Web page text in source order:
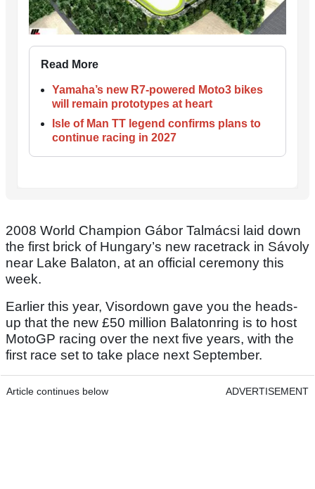
Read More
Yamaha’s new R7-powered Moto3 bikes
will remain prototypes at heart
Isle of Man TT legend confirms plans to
continue racing in 2027
2008 World Champion Gábor Talmácsi laid down
the first brick of Hungary’s new racetrack in Sávoly
near Lake Balaton, at an official ceremony this
week.
Earlier this year, Visordown gave you the heads-
up that the new £50 million Balatonring is to host
MotoGP racing over the next five years, with the
first race set to take place next September.
Article continues below ADVERTISEMENT